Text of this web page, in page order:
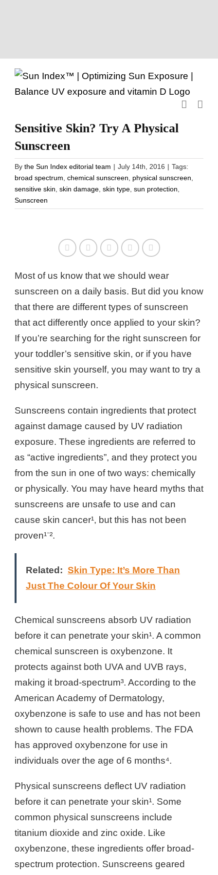
content
Sensitive Skin? Try A Physical
Sunscreen
By the Sun Index editorial team | July 14th, 2016 | Tags:
broad spectrum, chemical sunscreen, physical sunscreen,
sensitive skin, skin damage, skin type, sun protection,
Sunscreen
Most of us know that we should wear
sunscreen on a daily basis. But did you know
that there are different types of sunscreen
that act differently once applied to your skin?
If you’re searching for the right sunscreen for
your toddler’s sensitive skin, or if you have
sensitive skin yourself, you may want to try a
physical sunscreen.
Sunscreens contain ingredients that protect
against damage caused by UV radiation
exposure. These ingredients are referred to
as “active ingredients”, and they protect you
from the sun in one of two ways: chemically
or physically. You may have heard myths that
sunscreens are unsafe to use and can
cause skin cancer¹, but this has not been
proven¹⁻².
Related: Skin Type: It’s More Than
Just The Colour Of Your Skin
Chemical sunscreens absorb UV radiation
before it can penetrate your skin¹. A common
chemical sunscreen is oxybenzone. It
protects against both UVA and UVB rays,
making it broad-spectrum³. According to the
American Academy of Dermatology,
oxybenzone is safe to use and has not been
shown to cause health problems. The FDA
has approved oxybenzone for use in
individuals over the age of 6 months⁴.
Physical sunscreens deflect UV radiation
before it can penetrate your skin¹. Some
common physical sunscreens include
titanium dioxide and zinc oxide. Like
oxybenzone, these ingredients offer broad-
spectrum protection. Sunscreens geared